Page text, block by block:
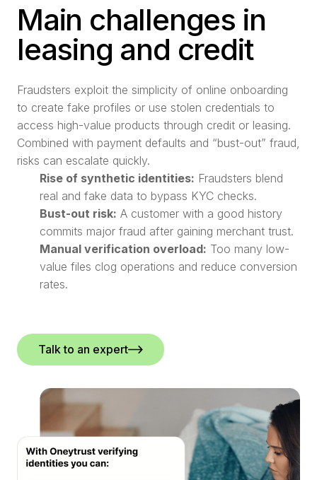
Main challenges in
leasing and credit
Fraudsters exploit the simplicity of online onboarding
to create fake profiles or use stolen credentials to
access high-value products through credit or leasing.
Combined with payment defaults and “bust-out” fraud,
risks can escalate quickly.
Rise of synthetic identities: Fraudsters blend
real and fake data to bypass KYC checks.
Bust-out risk: A customer with a good history
commits major fraud after gaining merchant trust.
Manual verification overload: Too many low-
value files clog operations and reduce conversion
rates.
Talk to an expert